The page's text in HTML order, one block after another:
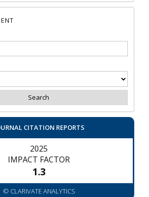
CITATION REPORTS
2025
IMPACT FACTOR
1.3
© CLARIVATE ANALYTICS